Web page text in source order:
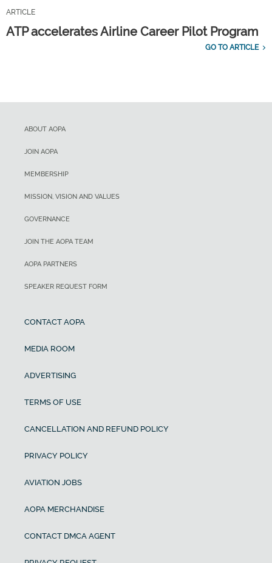
ARTICLE
ATP accelerates Airline Career Pilot Program
GO TO ARTICLE
ABOUT AOPA
JOIN AOPA
MEMBERSHIP
MISSION, VISION AND VALUES
GOVERNANCE
JOIN THE AOPA TEAM
AOPA PARTNERS
SPEAKER REQUEST FORM
CONTACT AOPA
MEDIA ROOM
ADVERTISING
TERMS OF USE
CANCELLATION AND REFUND POLICY
PRIVACY POLICY
AVIATION JOBS
AOPA MERCHANDISE
CONTACT DMCA AGENT